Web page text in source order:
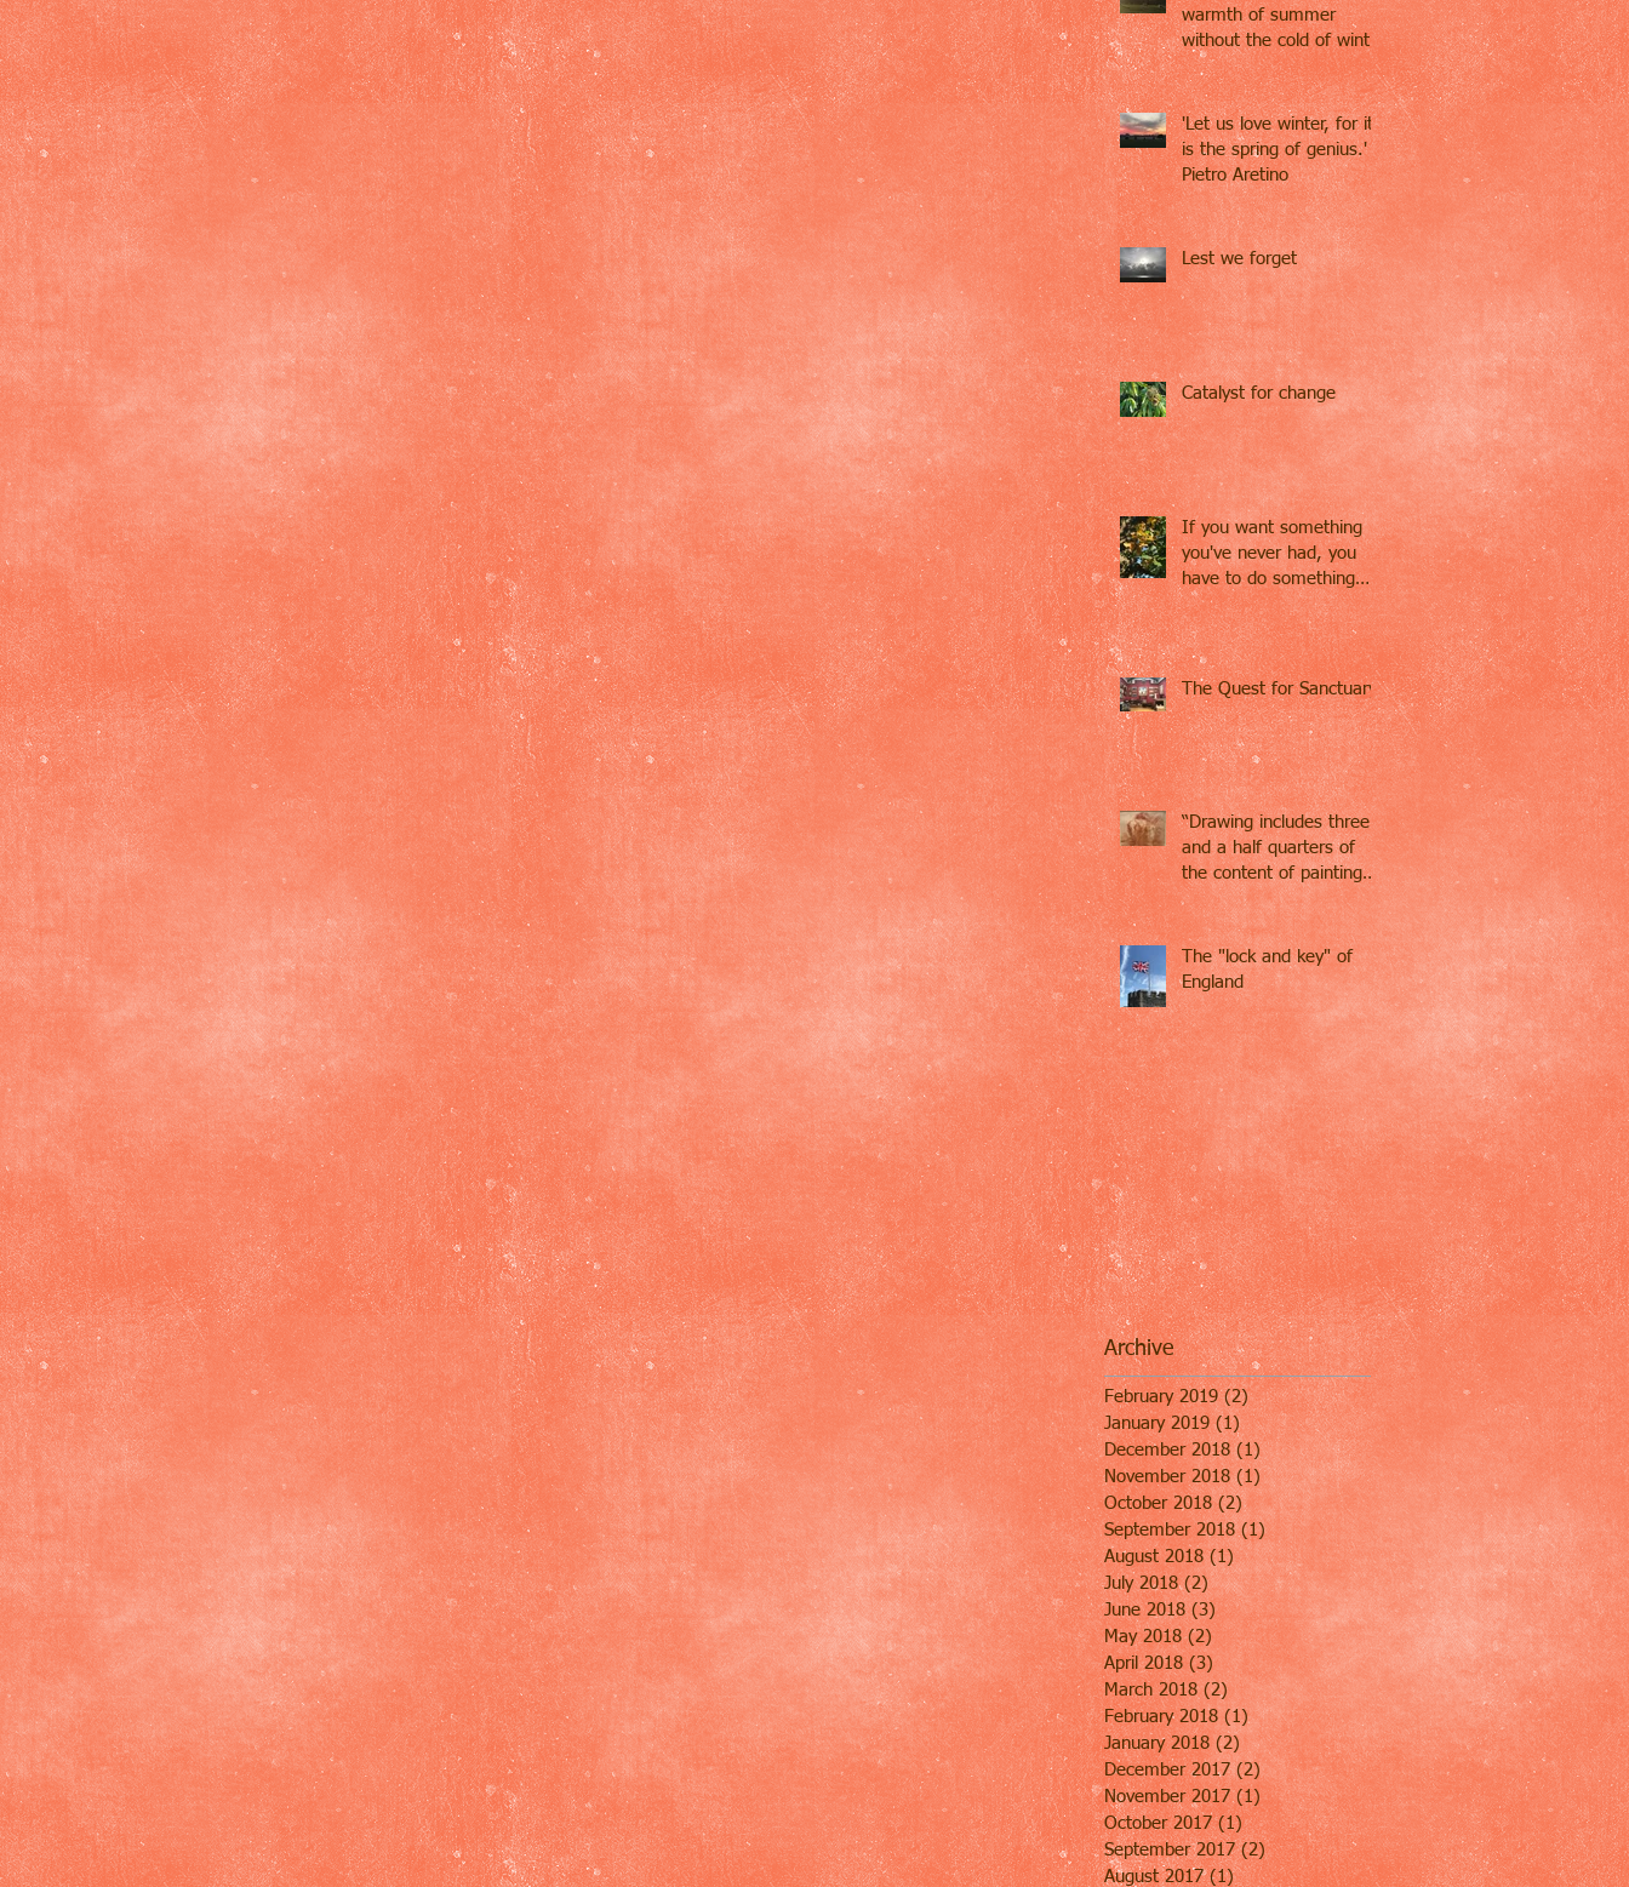
warmth of summer
without the cold of winter
to give it sweetness' -
John S
'Let us love winter, for it
is the spring of genius.' -
Pietro Aretino
Lest we forget
Catalyst for change
If you want something
you've never had, you
have to do something
you've never done.
The Quest for Sanctuary
“Drawing includes three
and a half quarters of
the content of painting…
Drawing contains
everything,
The "lock and key" of
England
Archive
February 2019 (2)2 posts
January 2019 (1)1 post
December 2018 (1)1 post
November 2018 (1) 1 post
October 2018 (2)2 posts
September 2018 (1)1 post
August 2018 (1)1 post
July 2018 (2) 2 posts
June 2018 (3) 3 posts
May 2018 (2) 2 posts
April 2018 (3) 3 posts
March 2018 (2) 2 posts
February 2018 (1)1 post
January 2018 (2) 2 posts
December 2017 (2)2 posts
November 2017 (1) 1 post
October 2017 (1)1 post
September 2017 (2)2 posts
August 2017 (1)1 post